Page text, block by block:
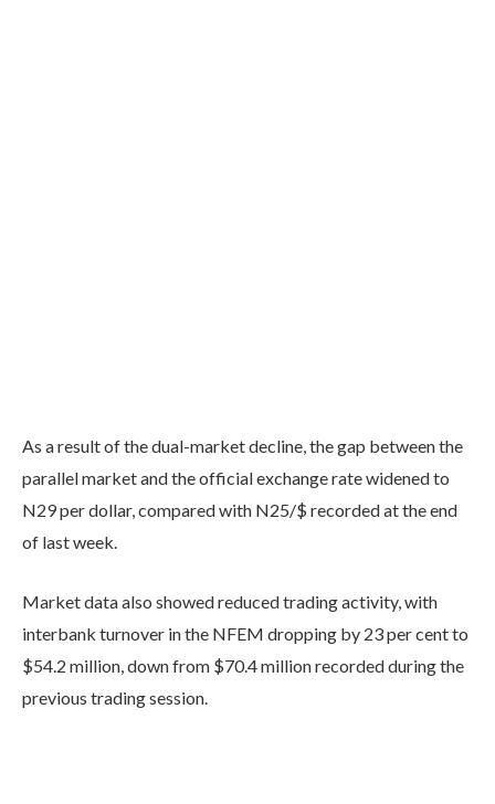
As a result of the dual-market decline, the gap between the
parallel market and the official exchange rate widened to
N29 per dollar, compared with N25/$ recorded at the end
of last week.
Market data also showed reduced trading activity, with
interbank turnover in the NFEM dropping by 23 per cent to
$54.2 million, down from $70.4 million recorded during the
previous trading session.